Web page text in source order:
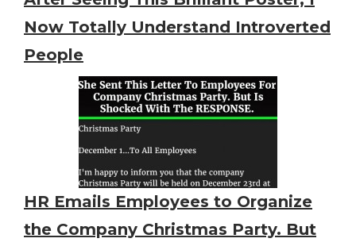
Now Totally Understand Introverted
People
HR Emails Employees to Organize
the Company Christmas Party. But